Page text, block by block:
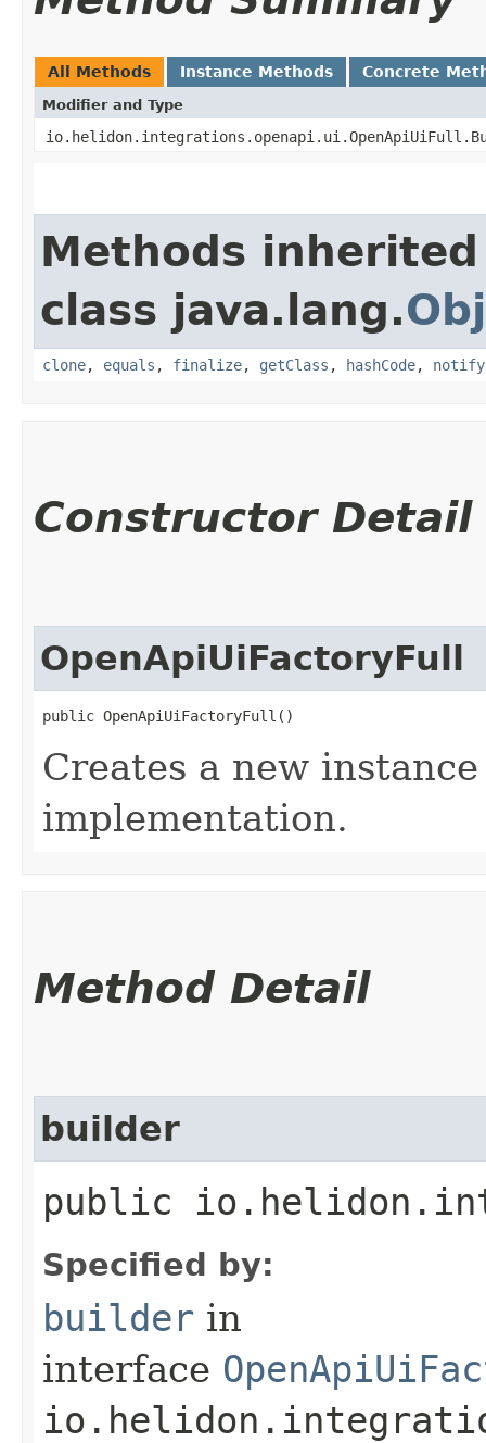
All Methods Instance Methods Concrete
Modifier and Type
Methods
class java.lang.
clone, equals , finalize, getClass , hashCode, notify
Constructor Detail
OpenApiUiFactoryFull
public OpenApiUiFactoryFull()
Creates a new
implementation.
Method Detail
builder
public
Specified by:
builder in
interface